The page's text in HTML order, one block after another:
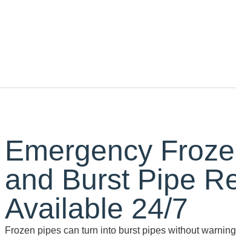
Emergency
and Burst Pipe
Available 24/7
Frozen pipes can turn into burst pipes without